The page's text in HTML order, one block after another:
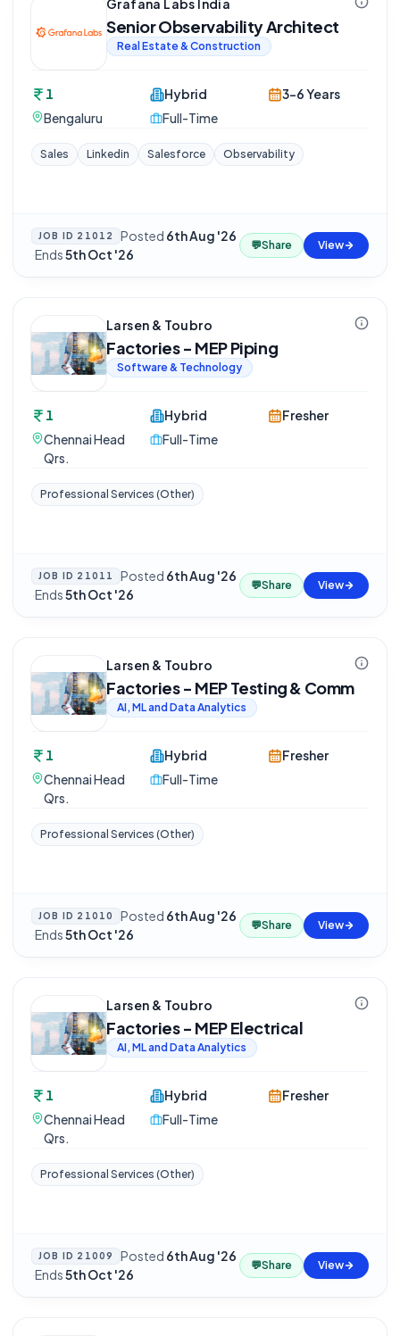
Grafana Labs India
Senior Observability Architect
Real Estate & Construction
1
Bengaluru
Hybrid
Full-Time
3-6 Years
Sales Linkedin Salesforce Observability
JOB ID 21012 Posted 6th Aug '26
·Ends5th Oct '26
💬Share View
Larsen & Toubro
Factories - MEP Piping
Software & Technology
1
Chennai Head
Qrs.
Hybrid
Full-Time
Fresher
Professional Services (Other)
JOB ID 21011 Posted 6th Aug '26
·Ends5th Oct '26
💬Share View
Larsen & Toubro
Factories - MEP Testing & Comm
AI, ML and Data Analytics
1
Chennai Head
Qrs.
Hybrid
Full-Time
Fresher
Professional Services (Other)
JOB ID 21010 Posted 6th Aug '26
·Ends5th Oct '26
💬Share View
Larsen & Toubro
Factories - MEP Electrical
AI, ML and Data Analytics
1
Chennai Head
Qrs.
Hybrid
Full-Time
Fresher
Professional Services (Other)
JOB ID 21009 Posted 6th Aug '26
·Ends5th Oct '26
💬Share View